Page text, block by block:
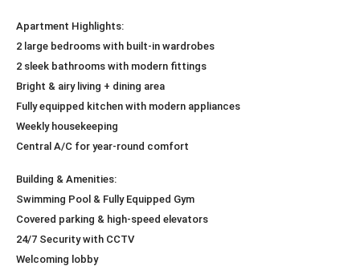
Apartment Highlights:
2 large bedrooms with built-in wardrobes
2 sleek bathrooms with modern fittings
Bright & airy living + dining area
Fully equipped kitchen with modern appliances
Weekly housekeeping
Central A/C for year-round comfort
Building & Amenities:
Swimming Pool & Fully Equipped Gym
Covered parking & high-speed elevators
24/7 Security with CCTV
Welcoming lobby